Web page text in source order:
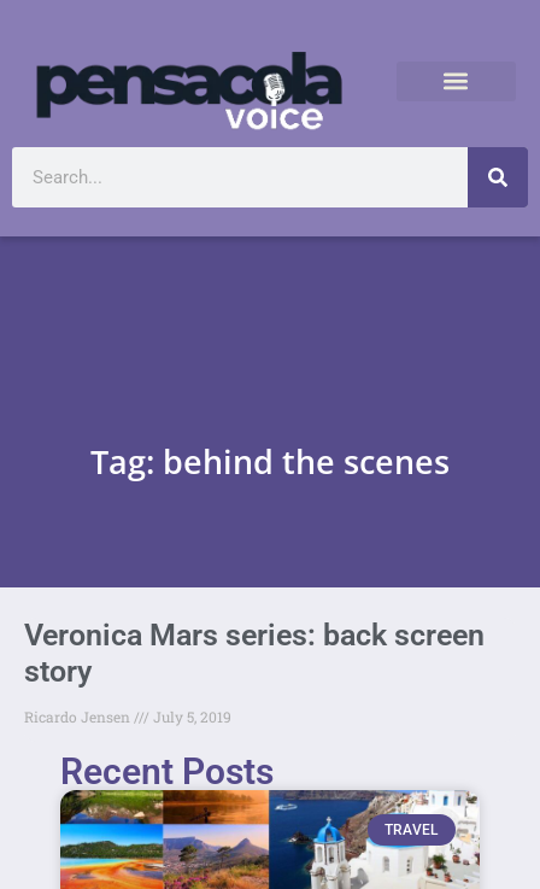
Tag: behind the scenes
Veronica Mars series: back screen
story
Ricardo Jensen July 5, 2019
Recent Posts
TRAVEL